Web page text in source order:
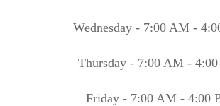
Wednesday - 7:00 AM -
Thursday - 7:00 AM -
Friday - 7:00 AM - 4:00